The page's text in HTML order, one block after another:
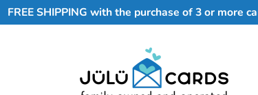
FREE SHIPPING with the purchase of 3 or more